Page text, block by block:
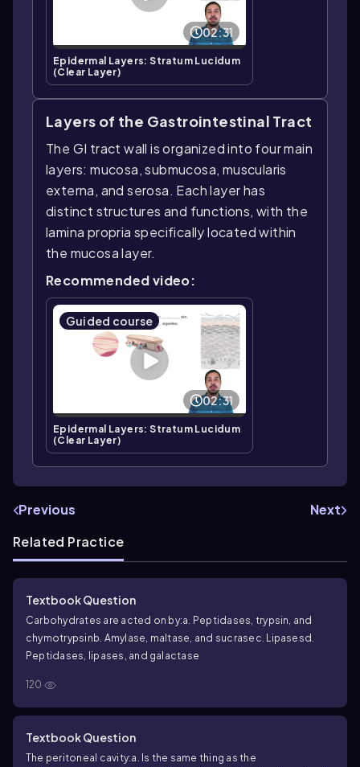
02:31
Epidermal Layers: Stratum Lucidum
(Clear Layer)
Layers of the Gastrointestinal Tract
The GI tract wall is organized into four main
layers: mucosa, submucosa, muscularis
externa, and serosa. Each layer has
distinct structures and functions, with the
lamina propria specifically located within
the mucosa layer.
Recommended video:
Guided course
02:31
Epidermal Layers: Stratum Lucidum
(Clear Layer)
Previous
Next
Related Practice
Textbook Question
Carbohydrates are acted on by:a. Peptidases, trypsin, and
chymotrypsin b. Amylase, maltase, and sucrase c. Lipasesd.
Peptidases, lipases, and galactase
120
Textbook Question
The peritoneal cavity:a. Is the same thing as the